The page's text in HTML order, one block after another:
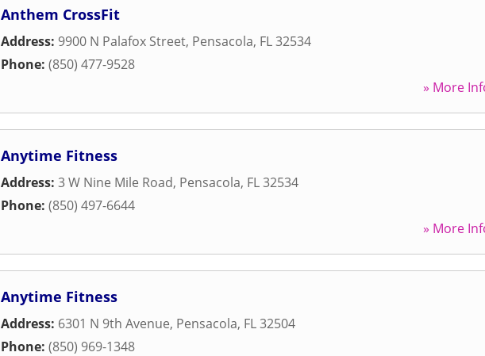
Anthem CrossFit
Address: 9900 N Palafox Street, Pensacola, FL32534
Phone: (850) 477-9528
» More
Anytime Fitness
Address: 3 W Nine Mile Road, Pensacola, FL32534
Phone: (850) 497-6644
» More
Anytime Fitness
Address: 6301 N 9th Avenue, Pensacola, FL32504
Phone: (850) 969-1348